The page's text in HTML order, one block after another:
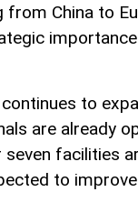
China to
to
are already
facilities
to